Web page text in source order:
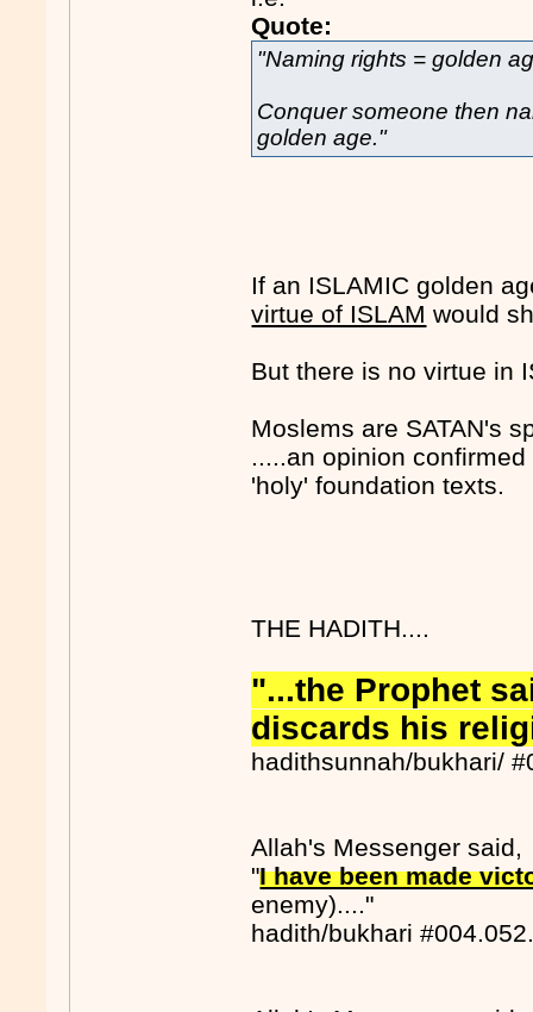
Quote:
"Naming rights = golden
Conquer someone then
golden age."
If an ISLAMIC golden
virtue of ISLAM would
But there is no virtue
Moslems are SATAN's
.....an opinion
'holy' foundation texts.
THE HADITH....
"...the Prophet
discards his
hadithsunnah/bukhari/
Allah's Messenger said,
"I have been made
enemy)...."
hadith/bukhari